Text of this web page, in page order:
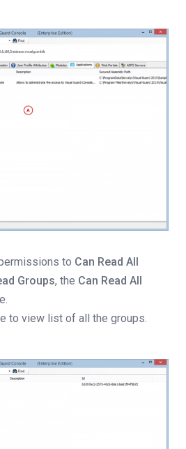
to Can Read All
Groups, the Can Read All
to view list of all the groups.